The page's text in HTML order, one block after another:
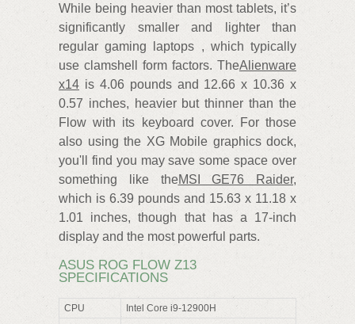
While being heavier than most tablets, it’s
significantly smaller and lighter than
regular gaming laptops , which typically
use clamshell form factors. TheAlienware
x14 is 4.06 pounds and 12.66 x 10.36 x
0.57 inches, heavier but thinner than the
Flow with its keyboard cover. For those
also using the XG Mobile graphics dock,
you'll find you may save some space over
something like theMSI GE76 Raider,
which is 6.39 pounds and 15.63 x 11.18 x
1.01 inches, though that has a 17-inch
display and the most powerful parts.
ASUS ROG FLOW Z13
SPECIFICATIONS
CPU
Intel Core i9-12900H